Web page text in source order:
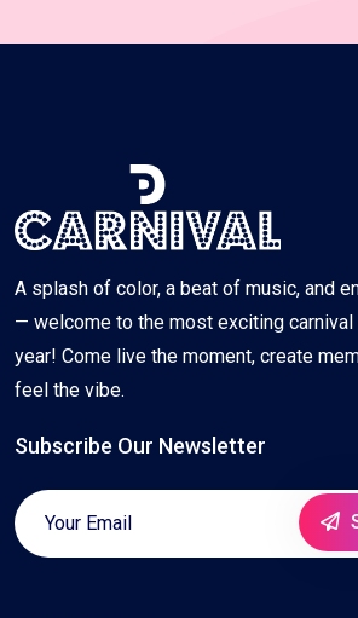
A splash of color, a beat of music, and
— welcome to the most exciting
year! Come live the moment, create
feel the vibe.
Subscribe Our Newsletter